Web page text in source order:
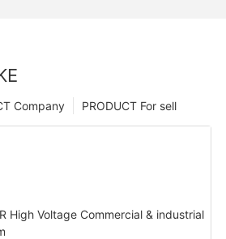
PRODUCT For sell
Company